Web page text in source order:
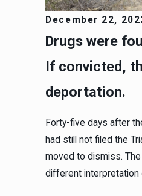
December 22,
Drugs were
If convicted,
deportation.
Forty-five days after
had still not filed the
moved to dismiss.
different interpretation